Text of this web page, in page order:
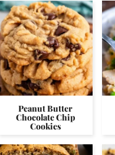
Peanut Butter
Chocolate Chip
Cookies